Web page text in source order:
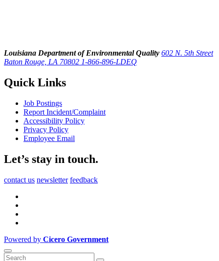
Louisiana Department of Environmental Quality 602 N. 5th Street
Baton Rouge, LA 70802 1-866-896-LDEQ
Quick Links
Job Postings
Report Incident/Complaint
Accessibility Policy
Privacy Policy
Employee Email
Let’s stay in touch.
contact us newsletter feedback
Powered by Cicero Government